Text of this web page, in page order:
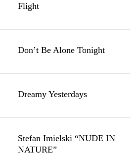
Flight
Don’t Be Alone Tonight
Dreamy Yesterdays
Stefan Imielski “NUDE IN
NATURE”